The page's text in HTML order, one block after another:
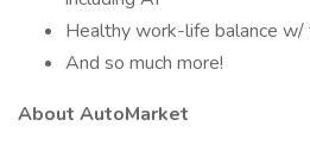
Healthy work-life balance
And so much more!
About AutoMarket